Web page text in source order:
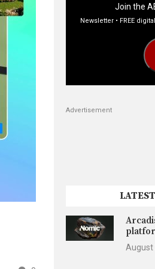
Join the
Newsletter • FREE
Advertisement
August